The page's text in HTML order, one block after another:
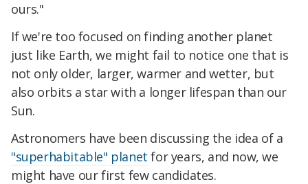
ours."
If we're too focused on finding another planet
just like Earth, we might fail to notice one that is
not only older, larger, warmer and wetter, but
also orbits a star with a longer lifespan than our
Sun.
Astronomers have been discussing the idea of a
"superhabitable" planet for years, and now, we
might have our first few candidates.